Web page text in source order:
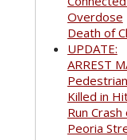
Overdose
Death of
UPDATE:
ARREST
Pedestrian
Killed in
Run Crash
Peoria